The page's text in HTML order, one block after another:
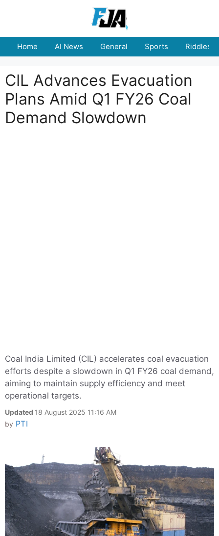
Home AI News General Sports Riddles
CIL Advances Evacuation
Plans Amid Q1 FY26 Coal
Demand Slowdown
Coal India Limited (CIL) accelerates coal evacuation
efforts despite a slowdown in Q1 FY26 coal demand,
aiming to maintain supply efficiency and meet
operational targets.
Updated 18 August 2025 11:16 AM
by PTI